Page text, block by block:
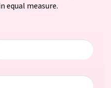
equal measure.